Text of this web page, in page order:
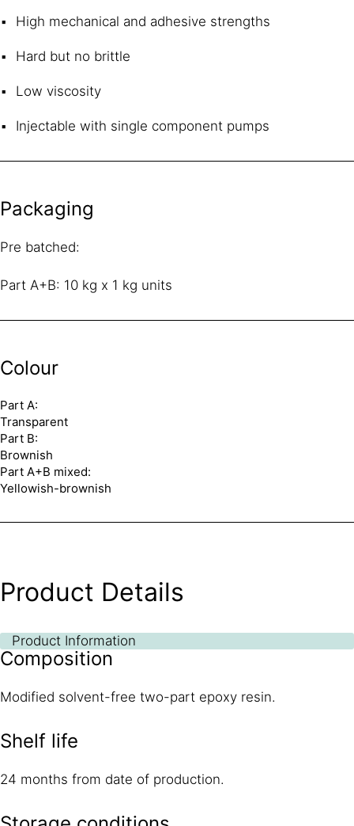
High mechanical and adhesive strengths
Hard but no brittle
Low viscosity
Injectable with single component pumps
Packaging
Pre batched:
Part A+B: 10 kg x 1 kg units
Colour
Part A:
Transparent
Part B:
Brownish
Part A+B mixed:
Yellowish-brownish
Product Details
Product Information
Composition
Modified solvent-free two-part epoxy resin.
Shelf life
24 months from date of production.